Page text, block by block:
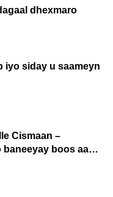
dhexmaro
iyo siday u saameyn
Cismaan –
baneeyay boos aan